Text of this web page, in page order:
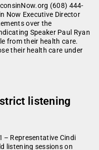
(608) 444-
Now Executive Director
over the
Speaker Paul Ryan
from their health care.
their health care under
listening
– Representative Cindi
listening sessions on